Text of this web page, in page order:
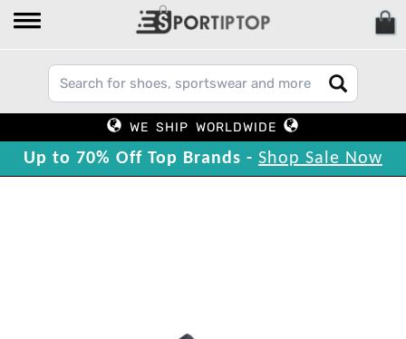
WE SHIP WORLDWIDE
Up to 70% Off Top Brands - Shop Sale Now